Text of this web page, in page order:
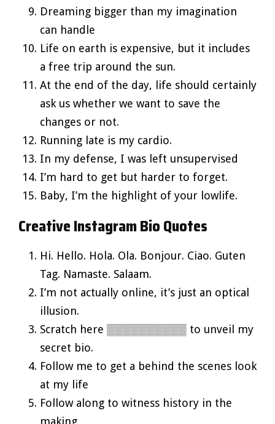
Dreaming bigger than my imagination
can handle
Life on earth is expensive, but it includes
a free trip around the sun.
At the end of the day, life should certainly
ask us whether we want to save the
changes or not.
Running late is my cardio.
In my defense, I was left unsupervised
I’m hard to get but harder to forget.
Baby, I’m the highlight of your lowlife.
Creative Instagram Bio Quotes
Hi. Hello. Hola. Ola. Bonjour. Ciao. Guten
Tag. Namaste. Salaam.
I’m not actually online, it’s just an optical
illusion.
Scratch here ▒▒▒▒▒▒▒▒▒▒ to unveil my
secret bio.
Follow me to get a behind the scenes look
at my life
Follow along to witness history in the
making